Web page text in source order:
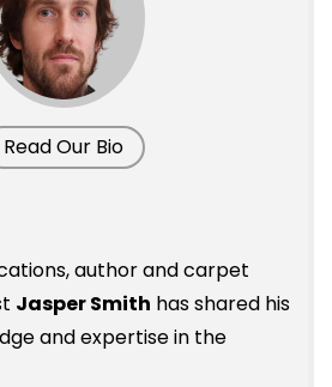
Read Our Bio
author and carpet
Jasper Smith has shared his
and expertise in the